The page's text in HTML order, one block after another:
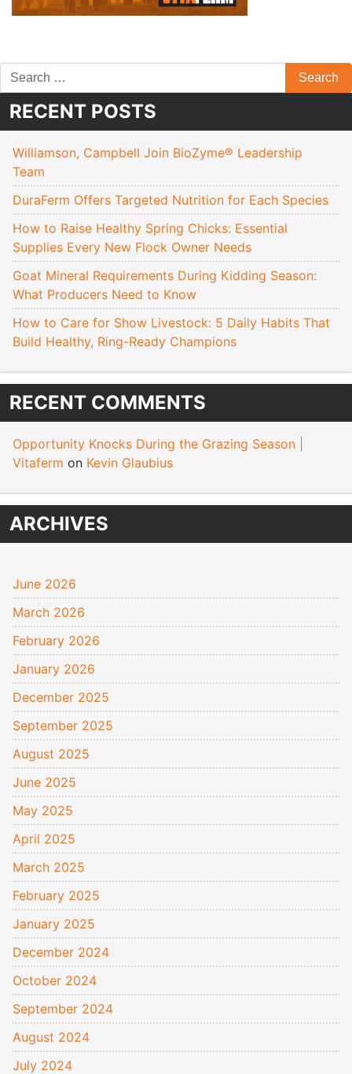
RECENT POSTS
Williamson, Campbell Join BioZyme® Leadership
Team
DuraFerm Offers Targeted Nutrition for Each Species
How to Raise Healthy Spring Chicks: Essential
Supplies Every New Flock Owner Needs
Goat Mineral Requirements During Kidding Season:
What Producers Need to Know
How to Care for Show Livestock: 5 Daily Habits That
Build Healthy, Ring-Ready Champions
RECENT COMMENTS
Opportunity Knocks During the Grazing Season |
Vitaferm on Kevin Glaubius
ARCHIVES
June 2026
March 2026
February 2026
January 2026
December 2025
September 2025
August 2025
June 2025
May 2025
April 2025
March 2025
February 2025
January 2025
December 2024
October 2024
September 2024
August 2024
July 2024